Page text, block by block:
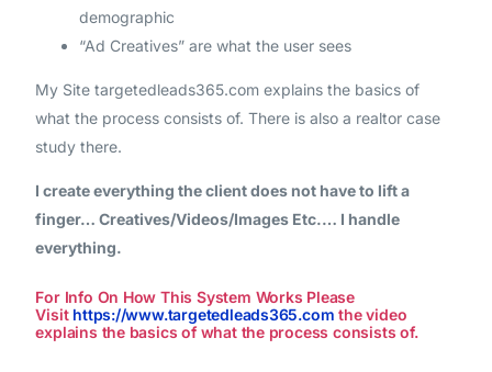
demographic
“Ad Creatives” are what the user sees
My Site targetedleads365.com explains the basics of
what the process consists of. There is also a realtor case
study there.
I create everything the client does not have to lift a
finger… Creatives/Videos/Images Etc.… I handle
everything.
For Info On How This System Works Please
Visit https://www.targetedleads365.com the video
explains the basics of what the process consists of.